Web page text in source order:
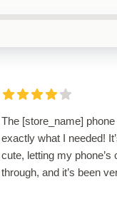
The [store_name]
exactly what I needed!
cute, letting my phone’s
through, and it’s been